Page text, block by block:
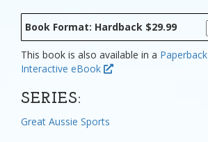
Book Format: Hardback $29.99
This book is also available in a Paperback
Interactive eBook
SERIES:
Great Aussie Sports